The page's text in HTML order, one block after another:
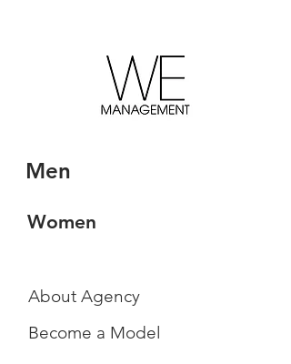
Men
Women
About Agency
Become a Model